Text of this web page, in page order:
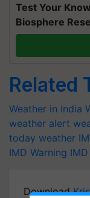
Test Your
Biosphere
Related
Weather in India
weather alert
today weather
IMD Warning IMD
Download